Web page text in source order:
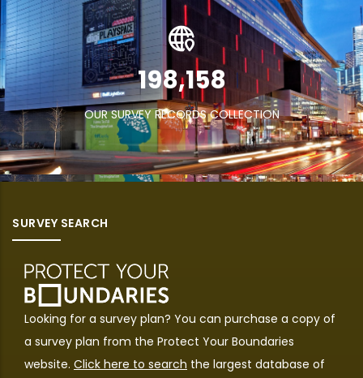
269,832
OUR SURVEY RECORDS COLLECTION
SURVEY SEARCH
Looking for a survey plan? You can purchase a copy of
a survey plan from the Protect Your Boundaries
website. Click here to search the largest database of